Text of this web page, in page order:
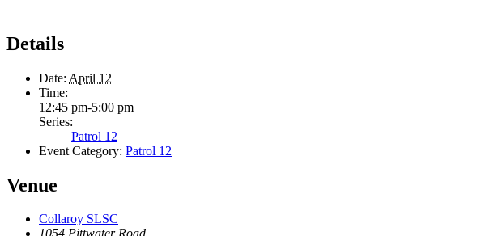
Details
Date: April 12
Time:
12:45 pm-5:00 pm
Series:
Patrol 12
Event Category: Patrol 12
Venue
Collaroy SLSC